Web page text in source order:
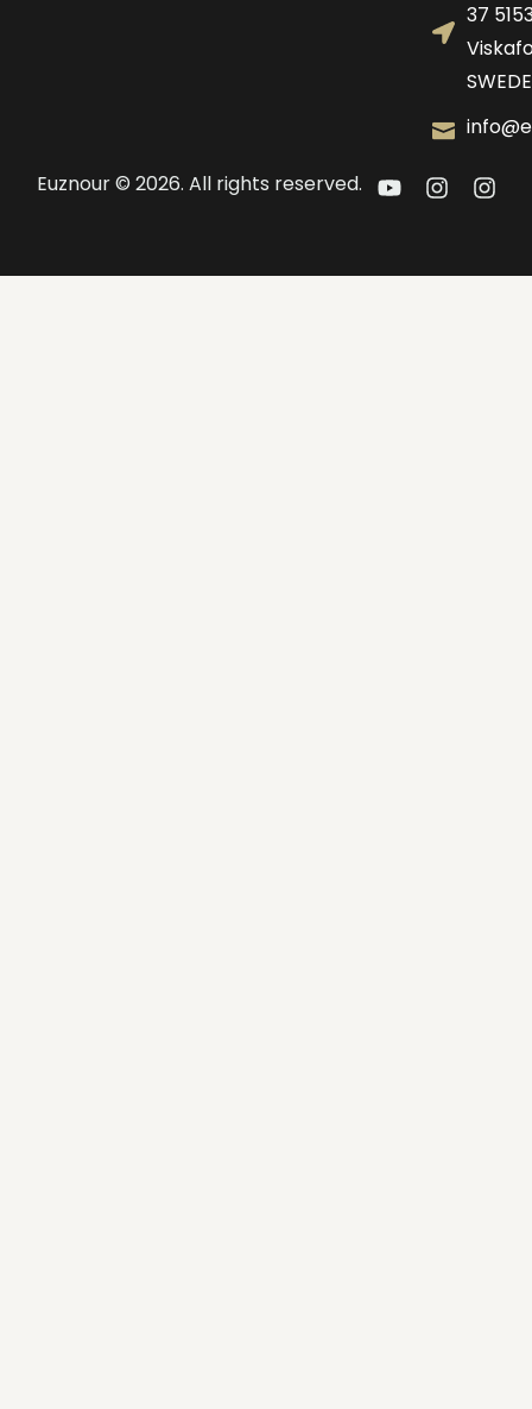
37
Euznour © 2026. All rights reserved.